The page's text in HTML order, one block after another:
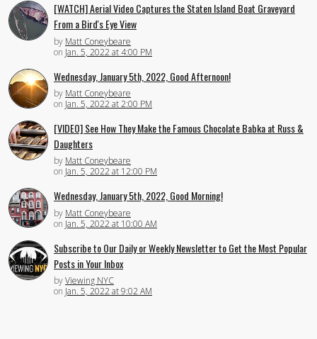
[WATCH] Aerial Video Captures the Staten Island Boat Graveyard
From a Bird's Eye View
by Matt Coneybeare
on Jan. 5, 2022 at 4:00 PM
Wednesday, January 5th, 2022, Good Afternoon!
by Matt Coneybeare
on Jan. 5, 2022 at 2:00 PM
[VIDEO] See How They Make the Famous Chocolate Babka at Russ &
Daughters
by Matt Coneybeare
on Jan. 5, 2022 at 12:00 PM
Wednesday, January 5th, 2022, Good Morning!
by Matt Coneybeare
on Jan. 5, 2022 at 10:00 AM
Subscribe to Our Daily or Weekly Newsletter to Get the Most Popular
Posts in Your Inbox
byViewing NYC
on Jan. 5, 2022 at 9:02 AM